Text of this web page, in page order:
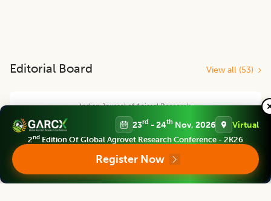
Editorial Board View all (53)
Indian Journal of Animal Research
Chief Editor
Yashpal Singh Malik
23rd - 24th Nov, 2026 Virtual
2nd Edition Of Global Agrovet Research Conference - 2K26
Register Now